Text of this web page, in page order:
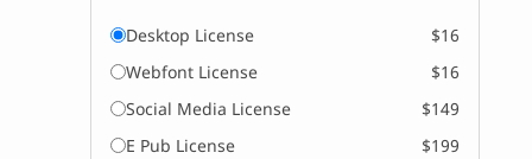
Desktop License
$16
Webfont License
$16
Social Media License
$149
E Pub License
$199